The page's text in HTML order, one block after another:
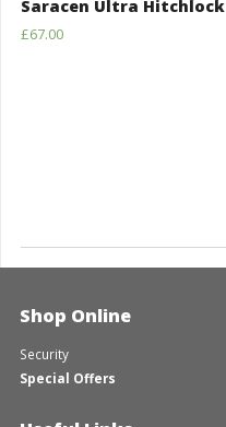
Saracen Ultra Hitchlock
£67.00
Shop Online
Security
Special Offers